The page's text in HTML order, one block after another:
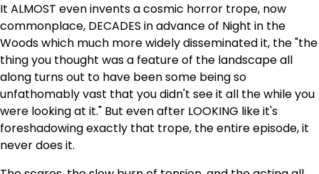
It ALMOST even invents a cosmic horror trope, now
commonplace, DECADES in advance of Night in the
Woods which much more widely disseminated it, the "the
thing you thought was a feature of the landscape all
along turns out to have been some being so
unfathomably vast that you didn't see it all the while you
were looking at it." But even after LOOKING like it's
foreshadowing exactly that trope, the entire episode, it
never does it.